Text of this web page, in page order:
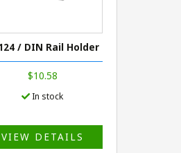
/ DIN Rail Holder
$10.58
In stock
VIEW DETAILS